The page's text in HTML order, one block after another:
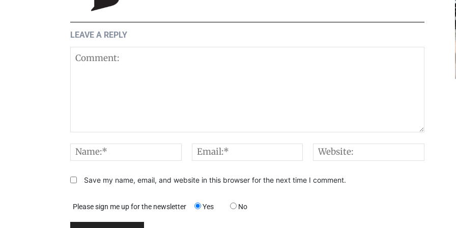
LEAVE A REPLY
Name:* Email:*
Save my name, email, and website in this browser for the next time I comment.
Please sign me up for the newsletter Yes No